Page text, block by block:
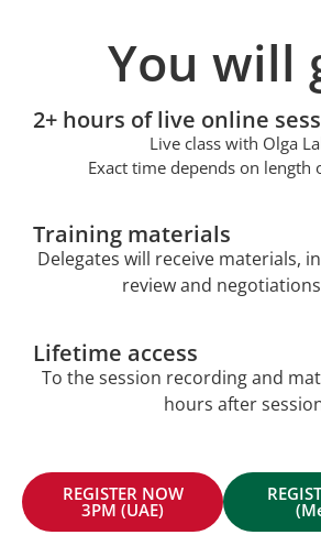
You will
2+ hours of live online
Live class with Olga
Exact time depends on length
Training materials
Delegates will receive materials,
review and
Lifetime access
To the session recording and
hours after
REGISTER NOW
3PM (UAE)